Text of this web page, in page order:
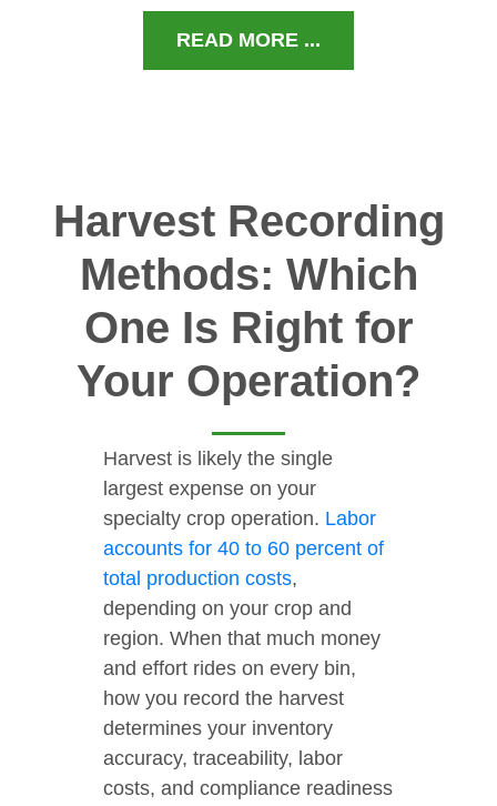
READ MORE ...
Harvest Recording
Methods: Which
One Is Right for
Your Operation?
Harvest is likely the single
largest expense on your
specialty crop operation. Labor
accounts for 40 to 60 percent of
total production costs,
depending on your crop and
region. When that much money
and effort rides on every bin,
how you record the harvest
determines your inventory
accuracy, traceability, labor
costs, and compliance readiness